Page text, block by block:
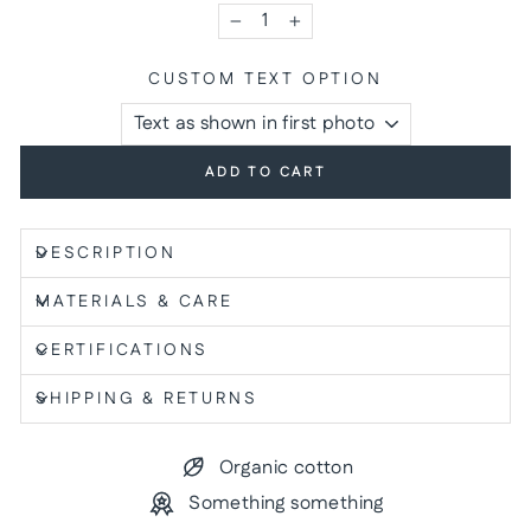
− +
CUSTOM TEXT OPTION
ADD TO CART
DESCRIPTION
MATERIALS & CARE
CERTIFICATIONS
SHIPPING & RETURNS
Organic cotton
Something something